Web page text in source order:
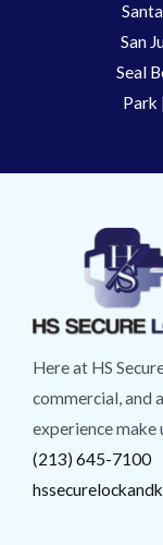
San
Seal
Park
Here at HS
commercial, and
experience make
(213) 645-7100